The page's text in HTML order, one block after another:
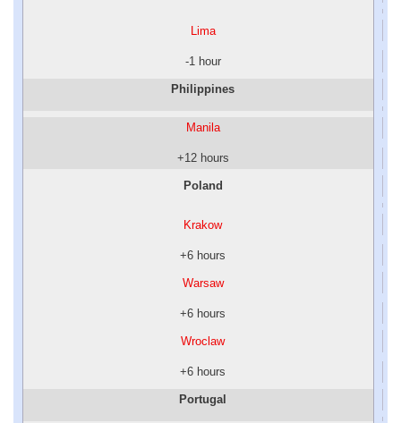
Lima
-1 hour
Philippines
Manila
+12 hours
Poland
Krakow
+6 hours
Warsaw
+6 hours
Wroclaw
+6 hours
Portugal